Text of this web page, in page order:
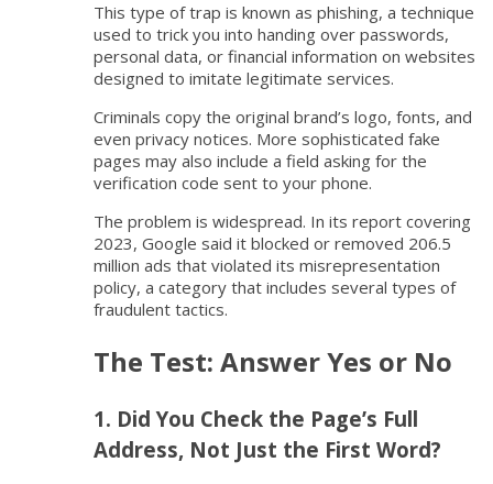
This type of trap is known as phishing, a technique
used to trick you into handing over passwords,
personal data, or financial information on websites
designed to imitate legitimate services.
Criminals copy the original brand’s logo, fonts, and
even privacy notices. More sophisticated fake
pages may also include a field asking for the
verification code sent to your phone.
The problem is widespread. In its report covering
2023, Google said it blocked or removed 206.5
million ads that violated its misrepresentation
policy, a category that includes several types of
fraudulent tactics.
The Test: Answer Yes or No
1. Did You Check the Page’s Full
Address, Not Just the First Word?